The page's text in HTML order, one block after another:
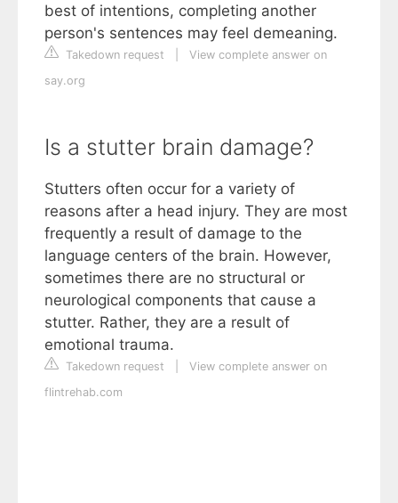
best of intentions, completing another
person's sentences may feel demeaning.
Takedown request
View complete answer on
say.org
Is a stutter brain damage?
Stutters often occur for a variety of
reasons after a head injury. They are most
frequently a result of damage to the
language centers of the brain. However,
sometimes there are no structural or
neurological components that cause a
stutter. Rather, they are a result of
emotional trauma.
Takedown request
View complete answer on
flintrehab.com